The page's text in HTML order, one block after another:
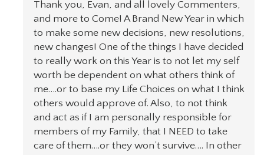
Thank you, Evan, and all lovely Commenters,
and more to Come! A Brand New Year in which
to make some new decisions, new resolutions,
new changes! One of the things I have decided
to really work on this Year is to not let my self
worth be dependent on what others think of
me….or to base my Life Choices on what I think
others would approve of. Also, to not think
and act as if I am personally responsible for
members of my Family, that I NEED to take
care of them….or they won’t survive…. In other